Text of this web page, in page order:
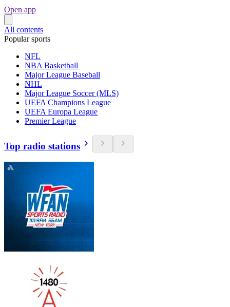
Open app
All contents
Popular sports
NFL
NBA Basketball
Major League Baseball
NHL
Major League Soccer (MLS)
UEFA Champions League
UEFA Europa League
Premier League
Top radio stations